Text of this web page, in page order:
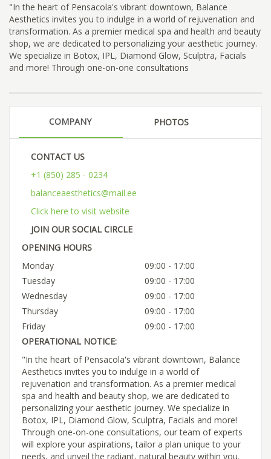
"In the heart of Pensacola's vibrant downtown, Balance
Aesthetics invites you to indulge in a world of rejuvenation and
transformation. As a premier medical spa and health and beauty
shop, we are dedicated to personalizing your aesthetic journey.
We specialize in Botox, IPL, Diamond Glow, Sculptra, Facials
and more! Through one-on-one consultations
COMPANY PHOTOS
CONTACT US
+1 (850) 285 - 0234
balanceaesthetics@mail.ee
Click here to visit website
JOIN OUR SOCIAL CIRCLE
OPENING HOURS
Monday
09:00 - 17:00
Tuesday
09:00 - 17:00
Wednesday
09:00 - 17:00
Thursday
09:00 - 17:00
Friday
09:00 - 17:00
OPERATIONAL NOTICE:
"In the heart of Pensacola's vibrant downtown, Balance
Aesthetics invites you to indulge in a world of
rejuvenation and transformation. As a premier medical
spa and health and beauty shop, we are dedicated to
personalizing your aesthetic journey. We specialize in
Botox, IPL, Diamond Glow, Sculptra, Facials and more!
Through one-on-one consultations, our team of experts
will explore your aspirations, tailor a plan unique to your
needs, and unveil the radiant, natural beauty within you.